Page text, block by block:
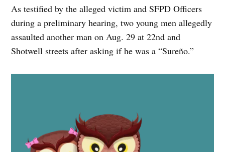
As testified by the alleged victim and SFPD Officers
during a preliminary hearing, two young men allegedly
assaulted another man on Aug. 29 at 22nd and
Shotwell streets after asking if he was a “Sureño.”